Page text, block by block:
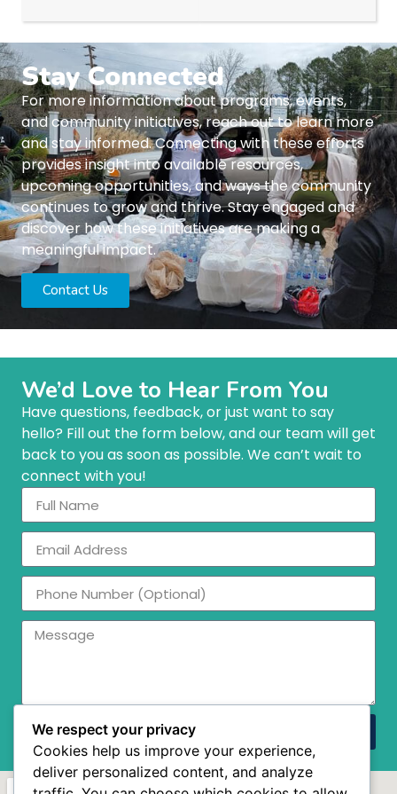
Stay Connected
For more information about programs, events,
and community initiatives, reach out to learn more
and stay informed. Connecting with these efforts
provides insight into available resources,
upcoming opportunities, and ways the community
continues to grow and thrive. Stay engaged and
discover how these initiatives are making a
meaningful impact.
Contact Us
We’d Love to Hear From You
Have questions, feedback, or just want to say
hello? Fill out the form below, and our team will get
back to you as soon as possible. We can’t wait to
connect with you!
Send
We respect your privacy
Cookies help us improve your experience,
deliver personalized content, and analyze